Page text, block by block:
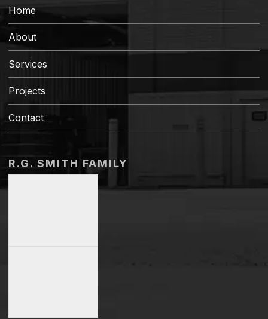
Home
About
Services
Projects
Contact
R.G. SMITH FAMILY